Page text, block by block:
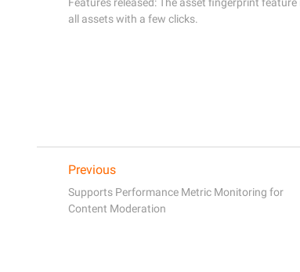
all assets with a few clicks.
Previous
Supports Performance Metric Monitoring for
Content Moderation